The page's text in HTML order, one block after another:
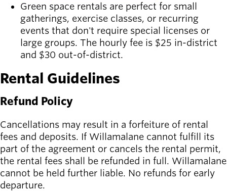
Green space rentals are perfect for small
gatherings, exercise classes, or recurring
events that don't require special licenses or
large groups. The hourly fee is $25 in-district
and $30 out-of-district.
Rental Guidelines
Refund Policy
Cancellations may result in a forfeiture of rental
fees and deposits. If Willamalane cannot fulfill its
part of the agreement or cancels the rental permit,
the rental fees shall be refunded in full. Willamalane
cannot be held further liable. No refunds for early
departure.